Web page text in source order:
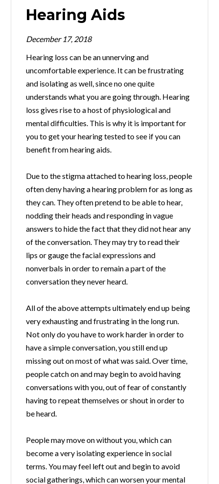
Hearing Aids
December 17, 2018
Hearing loss can be an unnerving and
uncomfortable experience. It can be frustrating
and isolating as well, since no one quite
understands what you are going through. Hearing
loss gives rise to a host of physiological and
mental difficulties. This is why it is important for
you to get your hearing tested to see if you can
benefit from hearing aids.
Due to the stigma attached to hearing loss, people
often deny having a hearing problem for as long as
they can. They often pretend to be able to hear,
nodding their heads and responding in vague
answers to hide the fact that they did not hear any
of the conversation. They may try to read their
lips or gauge the facial expressions and
nonverbals in order to remain a part of the
conversation they never heard.
All of the above attempts ultimately end up being
very exhausting and frustrating in the long run.
Not only do you have to work harder in order to
have a simple conversation, you still end up
missing out on most of what was said. Over time,
people catch on and may begin to avoid having
conversations with you, out of fear of constantly
having to repeat themselves or shout in order to
be heard.
People may move on without you, which can
become a very isolating experience in social
terms. You may feel left out and begin to avoid
social gatherings, which can worsen your mental